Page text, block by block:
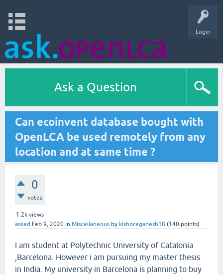
Login
Ask a Question
Can ecoinvent database bought with
OpenLCA be used remotely from any
location and at same time ?
0
votes
1.2k views
asked Feb 9, 2020 in Miscellaneous by kishoreganesh18 (140 points)
I am student at Polytechnic University of Catalonia
,Barcelona. However i am pursuing my master thesis
in India. My university in Barcelona is planning to buy